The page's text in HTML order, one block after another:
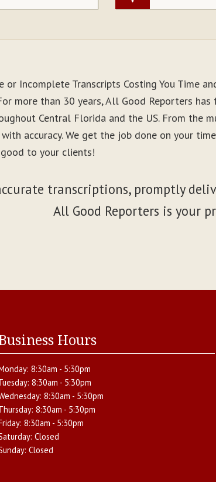
or Incomplete Transcripts Costing You Time
more than 30 years, All Good Reporters
Central Florida and the US. From the
accuracy. We get the job done on your
to your clients!
transcriptions, promptly
All Good Reporters is your
Hours
8:30am - 5:30pm
8:30am - 5:30pm
8:30am - 5:30pm
8:30am - 5:30pm
8:30am - 5:30pm
Closed
Closed